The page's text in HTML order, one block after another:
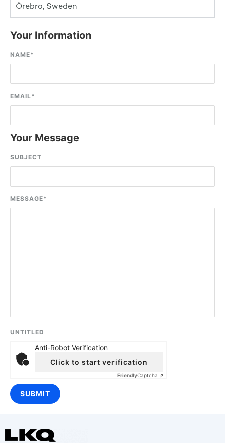
Örebro, Sweden
Your Information
NAME*
EMAIL*
Your Message
SUBJECT
MESSAGE*
UNTITLED
Anti-Robot Verification
Click to start verification
FriendlyCaptcha ⇗